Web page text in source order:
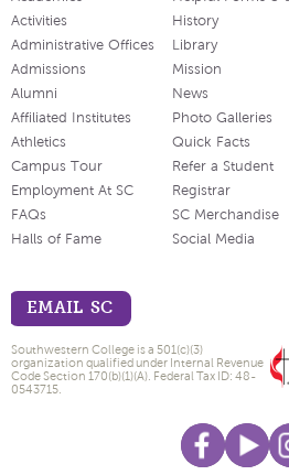
Activities
Administrative Offices
Admissions
Alumni
Affiliated Institutes
Athletics
Campus Tour
Employment At SC
FAQs
Halls of Fame
History
Library
Mission
News
Photo Galleries
Quick Facts
Refer a Student
Registrar
SC Merchandise
Social Media
EMAIL SC
Southwestern College is a 501(c)(3)
organization qualified under Internal Revenue
Code Section 170(b)(1)(A). Federal Tax ID: 48-
0543715.